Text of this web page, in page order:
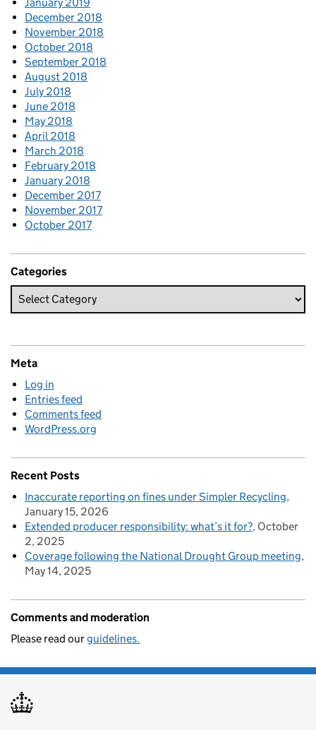
December 2018
November 2018
October 2018
September 2018
August 2018
July 2018
June 2018
May 2018
April 2018
March 2018
February 2018
January 2018
December 2017
November 2017
October 2017
Categories
Meta
Log in
Entries feed
Comments feed
WordPress.org
Recent Posts
Inaccurate reporting on fines under Simpler Recycling
January 15, 2026
Extended producer responsibility: what’s it for? October
2, 2025
Coverage following the National Drought Group meeting
May 14, 2025
Comments and moderation
Please read ourguidelines.